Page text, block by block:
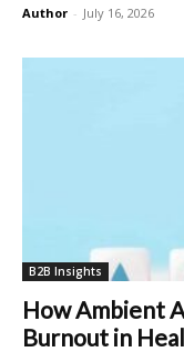
Author - July 16, 2026
B2B Insights
How Ambient
Burnout in